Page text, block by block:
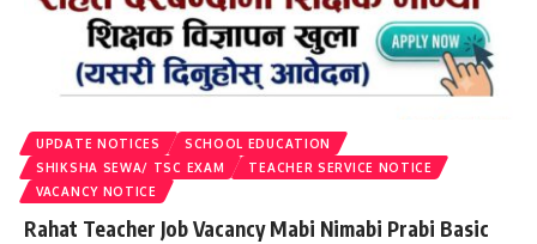
UPDATE NOTICES
SCHOOL EDUCATION
SHIKSHA SEWA/ TSC EXAM
TEACHER SERVICE NOTICE
VACANCY NOTICE
Rahat Teacher Job Vacancy Mabi Nimabi Prabi Basic